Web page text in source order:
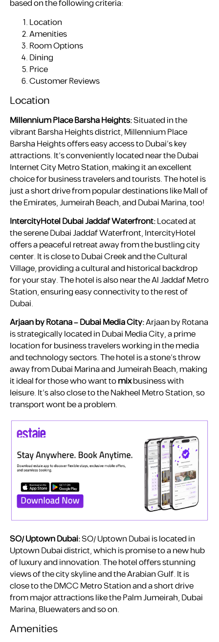
based on the following criteria:
Location
Amenities
Room Options
Dining
Price
Customer Reviews
Location
Millennium Place Barsha Heights:Situated in the
vibrant Barsha Heights district, Millennium Place
Barsha Heights offers easy access to Dubai’s key
attractions. It’s conveniently located near the Dubai
Internet City Metro Station, making it an excellent
choice for business travelers and tourists. The hotel is
just a short drive from popular destinations like Mall of
the Emirates, Jumeirah Beach, and Dubai Marina, too!
IntercityHotel Dubai Jaddaf Waterfront:Located at
the serene Dubai Jaddaf Waterfront, IntercityHotel
offers a peaceful retreat away from the bustling city
center. It is close to Dubai Creek and the Cultural
Village, providing a cultural and historical backdrop
for your stay. The hotel is also near the Al Jaddaf Metro
Station, ensuring easy connectivity to the rest of
Dubai.
Arjaan by Rotana – Dubai Media City:Arjaan by Rotana
is strategically located in Dubai Media City, a prime
location for business travelers working in the media
and technology sectors. The hotel is a stone’s throw
away from Dubai Marina and Jumeirah Beach, making
it ideal for those who want tomixbusiness with
leisure. It’s also close to the Nakheel Metro Station, so
transport wont be a problem.
SO/ Uptown Dubai:SO/ Uptown Dubai is located in
Uptown Dubai district, which is promise to a new hub
of luxury and innovation. The hotel offers stunning
views of the city skyline and the Arabian Gulf. It is
close to the DMCC Metro Station and a short drive
from major attractions like the Palm Jumeirah, Dubai
Marina, Bluewaters and so on.
Amenities